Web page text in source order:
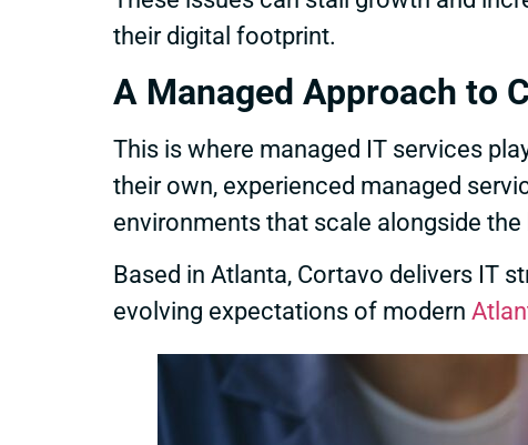
their digital footprint.
A Managed Approach to
This is where managed IT services
their own, experienced managed
environments that scale alongside the
Based in Atlanta, Cortavo delivers IT
evolving expectations of modern